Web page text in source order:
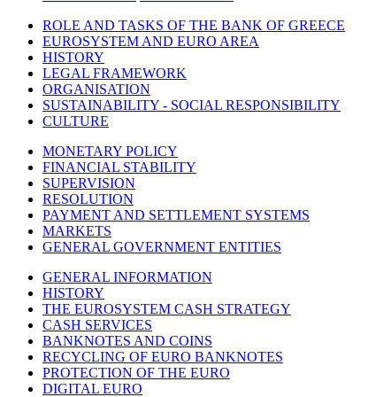
ROLE AND TASKS OF THE BANK OF GREECE
EUROSYSTEM AND EURO AREA
HISTORY
LEGAL FRAMEWORK
ORGANISATION
SUSTAINABILITY - SOCIAL RESPONSIBILITY
CULTURE
MONETARY POLICY
FINANCIAL STABILITY
SUPERVISION
RESOLUTION
PAYMENT AND SETTLEMENT SYSTEMS
MARKETS
GENERAL GOVERNMENT ENTITIES
GENERAL INFORMATION
HISTORY
THE EUROSYSTEM CASH STRATEGY
CASH SERVICES
BANKNOTES AND COINS
RECYCLING OF EURO BANKNOTES
PROTECTION OF THE EURO
DIGITAL EURO